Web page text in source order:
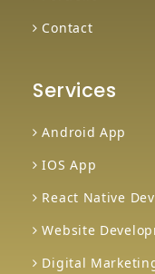
Contact
Services
Android App
IOS App
React Native
Website
Digital